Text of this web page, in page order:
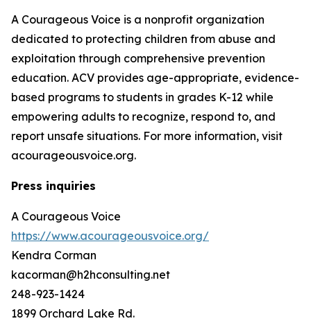
A Courageous Voice is a nonprofit organization
dedicated to protecting children from abuse and
exploitation through comprehensive prevention
education. ACV provides age-appropriate, evidence-
based programs to students in grades K-12 while
empowering adults to recognize, respond to, and
report unsafe situations. For more information, visit
acourageousvoice.org.
Press inquiries
A Courageous Voice
https://www.acourageousvoice.org/
Kendra Corman
kacorman@h2hconsulting.net
248-923-1424
1899 Orchard Lake Rd.